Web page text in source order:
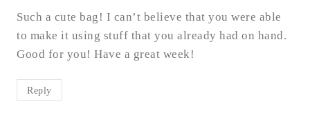
Such a cute bag! I can’t believe that you were able
to make it using stuff that you already had on hand.
Good for you! Have a great week!
Reply